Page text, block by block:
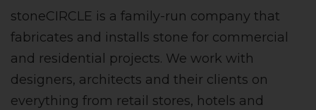
stoneCIRCLE is a family-run company that
fabricates and installs stone for commercial
and residential projects. We work with
designers, architects and their clients on
everything from retail stores, hotels and